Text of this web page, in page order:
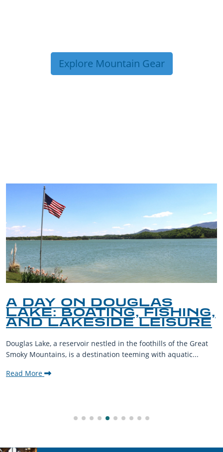
Explore Mountain Gear
A DAY ON DOUGLAS
LAKE: BOATING, FISHING,
AND LAKESIDE LEISURE
Douglas Lake, a reservoir nestled in the foothills of the Great
Smoky Mountains, is a destination teeming with aquatic...
Read More